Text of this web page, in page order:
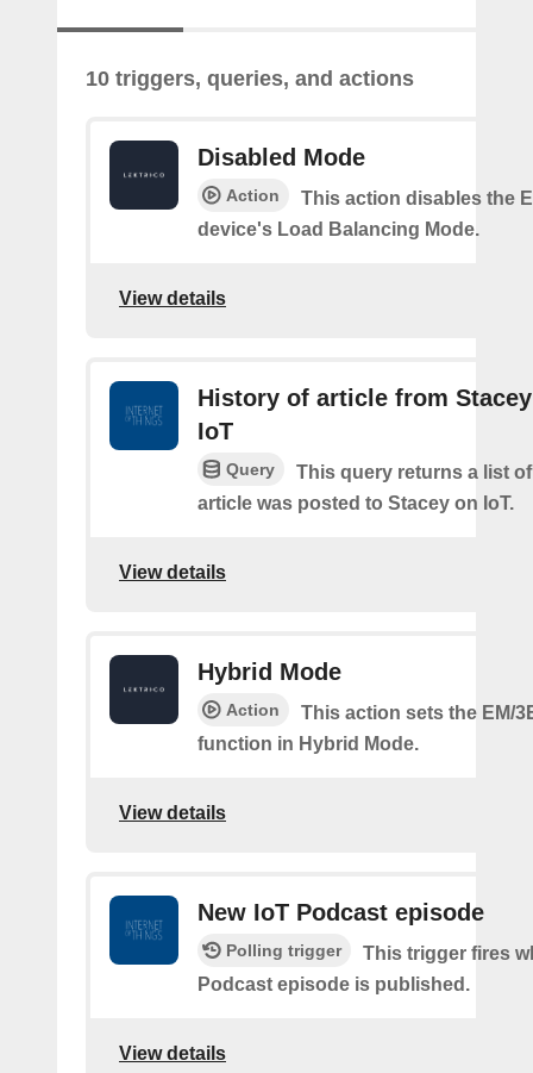
10 triggers, queries, and actions
Disabled Mode
Action
This action disables the
device's Load Balancing Mode.
View details
History of article from
IoT
Query
This query returns a list
article was posted to Stacey on IoT.
View details
Hybrid Mode
Action
This action sets the EM/
function in Hybrid Mode.
View details
New IoT Podcast episode
Polling trigger
This trigger fires
Podcast episode is published.
View details